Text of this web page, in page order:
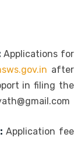
Applications for
after
in filing the
Application fee